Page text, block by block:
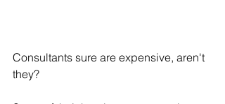
Consultants sure are expensive, aren't
they?